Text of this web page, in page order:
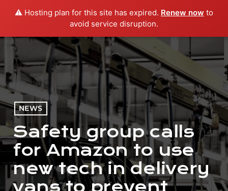
⚠️ Hosting plan for this site has expired. Renew now to
avoid service disruption.
menu play_arrow PLAY RADIO
NEWS
Safety group calls
for Amazon to use
new tech in delivery
vans to prevent